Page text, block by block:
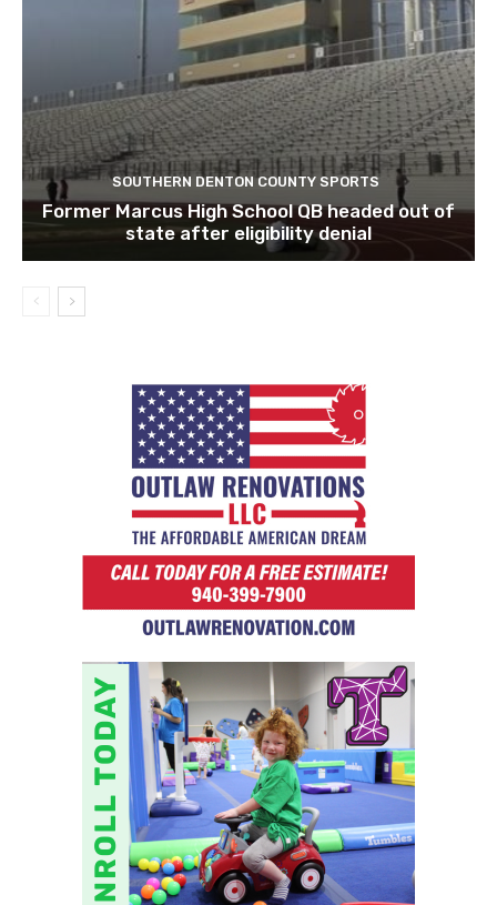
SOUTHERN DENTON COUNTY SPORTS
Former Marcus High School QB headed out of
state after eligibility denial